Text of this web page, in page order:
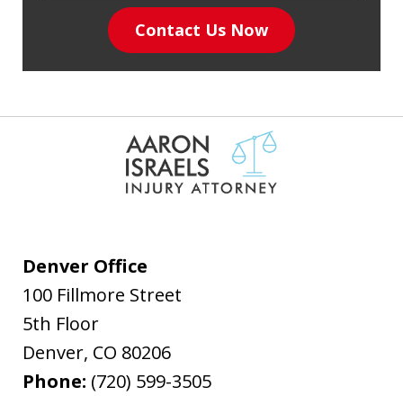
Contact Us Now
Denver Office
100 Fillmore Street
5th Floor
Denver, CO 80206
Phone: (720) 599-3505